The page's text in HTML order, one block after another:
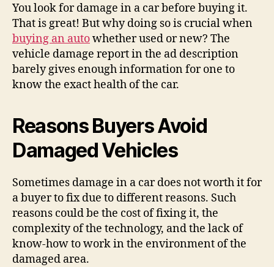
You look for damage in a car before buying it.
That is great! But why doing so is crucial when
buying an autowhether used or new? The
vehicle damage report in the ad description
barely gives enough information for one to
know the exact health of the car.
Reasons Buyers Avoid
Damaged Vehicles
Sometimes damage in a car does not worth it for
a buyer to fix due to different reasons. Such
reasons could be the cost of fixing it, the
complexity of the technology, and the lack of
know-how to work in the environment of the
damaged area.